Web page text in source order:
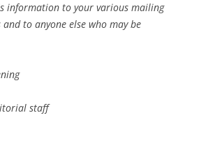
information to your various mailing
to anyone else who may be
staff